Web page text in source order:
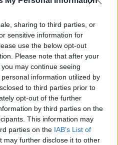
sharing to third parties, or
sensitive information for
use the below opt-out
Please note that after your
may continue seeing
information utilized by
to third parties prior to
opt-out of the further
by third parties on the
This information may
parties on the IAB’s List of
may further disclose it to other
00:22:40
31.07.2026 Nedēļa.
Post scriptum. 2. daļa
31. jūlijs